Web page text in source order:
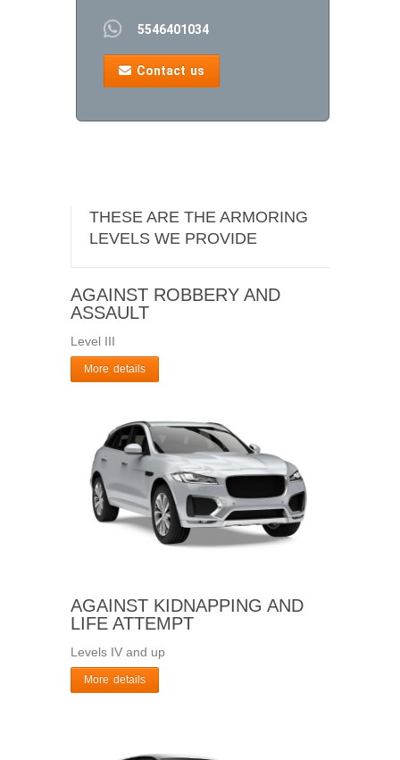
5546401034
Contact us
THESE ARE THE ARMORING
LEVELS WE PROVIDE
AGAINST ROBBERY AND
ASSAULT
Level III
More details
AGAINST KIDNAPPING AND
LIFE ATTEMPT
Levels IV and up
More details